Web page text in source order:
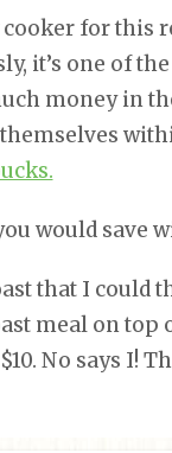
for this
it’s one of
money in
would save
that I could
meal on top
No says I!